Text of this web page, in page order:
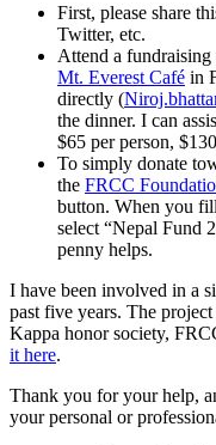
First, please share
Twitter, etc.
Attend a
Mt. Everest Café in
directly (
the dinner. I can
$65 per person,
To simply donate
the FRCC
button. When you
select “Nepal Fund
penny helps.
I have been involved in a
past five years. The
Kappa honor society,
it here.
Thank you for your help,
your personal or